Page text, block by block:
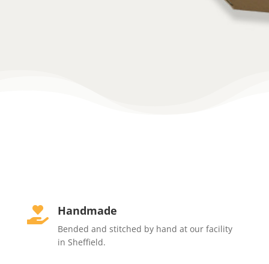
 Handmade
Bended and stitched by hand at our facility
in Sheffield.